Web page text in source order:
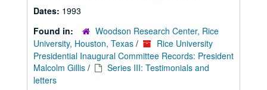
Dates: 1993
Found in:
Woodson Research Center, Rice
University, Houston, Texas /
Rice University
Presidential Inaugural Committee Records: President
Malcolm Gillis /
Series III: Testimonials and
letters